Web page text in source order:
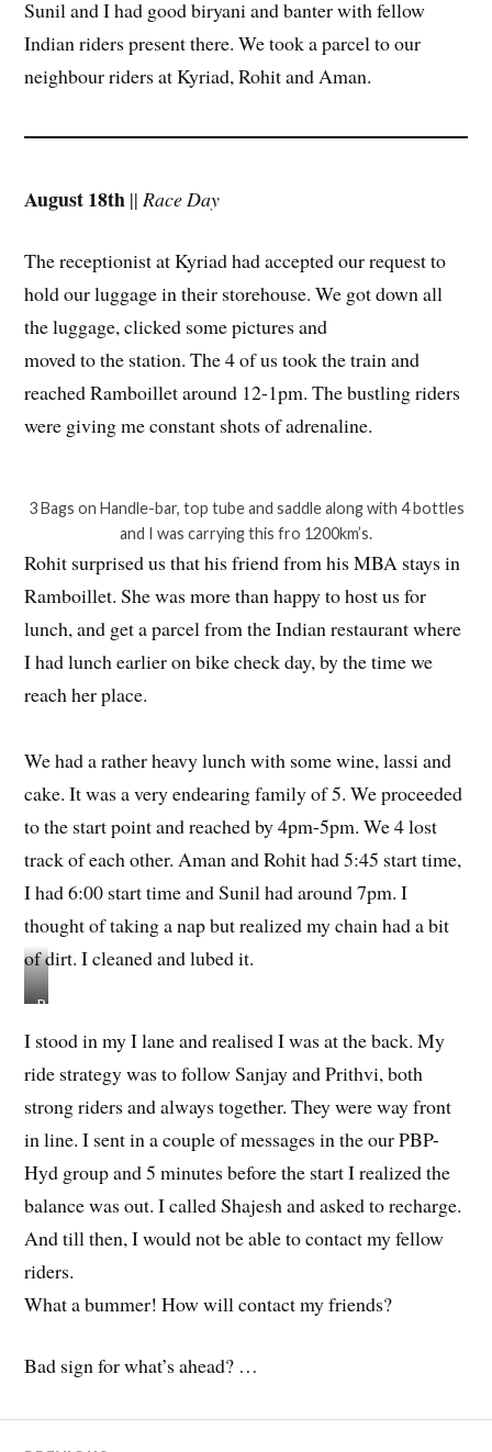
Sunil and I had good biryani and banter with fellow
Indian riders present there. We took a parcel to our
neighbour riders at Kyriad, Rohit and Aman.
August 18th || Race Day
The receptionist at Kyriad had accepted our request to
hold our luggage in their storehouse. We got down all
the luggage, clicked some pictures and
moved to the station. The 4 of us took the train and
reached Ramboillet around 12-1pm. The bustling riders
were giving me constant shots of adrenaline.
3 Bags on Handle-bar, top tube and saddle along with 4 bottles
and I was carrying this fro 1200km’s.
Rohit surprised us that his friend from his MBA stays in
Ramboillet. She was more than happy to host us for
lunch, and get a parcel from the Indian restaurant where
I had lunch earlier on bike check day, by the time we
reach her place.
We had a rather heavy lunch with some wine, lassi and
cake. It was a very endearing family of 5. We proceeded
to the start point and reached by 4pm-5pm. We 4 lost
track of each other. Aman and Rohit had 5:45 start time,
I had 6:00 start time and Sunil had around 7pm. I
thought of taking a nap but realized my chain had a bit
of dirt. I cleaned and lubed it.
R
h
i
t
s
f
r
e
n
d
o
i
I stood in my I lane and realised I was at the back. My
ride strategy was to follow Sanjay and Prithvi, both
strong riders and always together. They were way front
in line. I sent in a couple of messages in the our PBP-
Hyd group and 5 minutes before the start I realized the
balance was out. I called Shajesh and asked to recharge.
And till then, I would not be able to contact my fellow
riders.
What a bummer! How will contact my friends?
Bad sign for what’s ahead? …